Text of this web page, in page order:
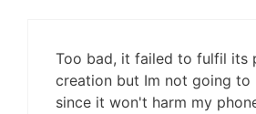
Too bad, it failed to fulfil its
creation but Im not going to
since it won't harm my